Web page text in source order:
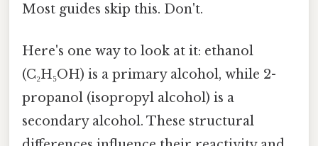
Most guides skip this. Don't.
Here's one way to look at it: ethanol
(C₂H₅OH) is a primary alcohol, while 2-
propanol (isopropyl alcohol) is a
secondary alcohol. These structural